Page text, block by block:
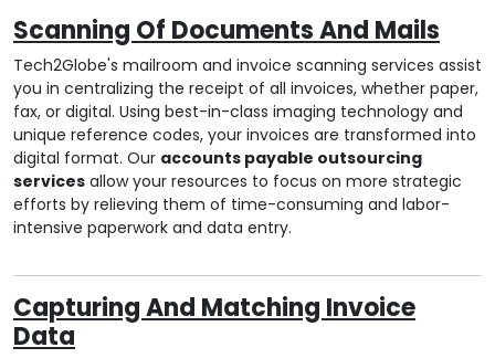
Scanning Of Documents And Mails
Tech2Globe's mailroom and invoice scanning services assist
you in centralizing the receipt of all invoices, whether paper,
fax, or digital. Using best-in-class imaging technology and
unique reference codes, your invoices are transformed into
digital format. Our accounts payable outsourcing
services allow your resources to focus on more strategic
efforts by relieving them of time-consuming and labor-
intensive paperwork and data entry.
Capturing And Matching Invoice
Data